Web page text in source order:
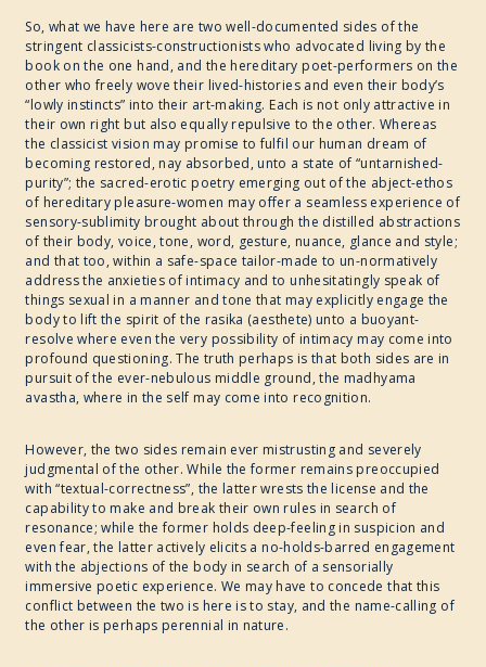
So, what we have here are two well-documented sides of the
stringent classicists-constructionists who advocated living by the
book on the one hand, and the hereditary poet-performers on the
other who freely wove their lived-histories and even their body’s
“lowly instincts” into their art-making. Each is not only attractive in
their own right but also equally repulsive to the other. Whereas
the classicist vision may promise to fulfil our human dream of
becoming restored, nay absorbed, unto a state of “untarnished-
purity”; the sacred-erotic poetry emerging out of the abject-ethos
of hereditary pleasure-women may offer a seamless experience of
sensory-sublimity brought about through the distilled abstractions
of their body, voice, tone, word, gesture, nuance, glance and style;
and that too, within a safe-space tailor-made to un-normatively
address the anxieties of intimacy and to unhesitatingly speak of
things sexual in a manner and tone that may explicitly engage the
body to lift the spirit of the rasika (aesthete) unto a buoyant-
resolve where even the very possibility of intimacy may come into
profound questioning. The truth perhaps is that both sides are in
pursuit of the ever-nebulous middle ground, the madhyama
avastha, where in the self may come into recognition.
However, the two sides remain ever mistrusting and severely
judgmental of the other. While the former remains preoccupied
with “textual-correctness”, the latter wrests the license and the
capability to make and break their own rules in search of
resonance; while the former holds deep-feeling in suspicion and
even fear, the latter actively elicits a no-holds-barred engagement
with the abjections of the body in search of a sensorially
immersive poetic experience. We may have to concede that this
conflict between the two is here is to stay, and the name-calling of
the other is perhaps perennial in nature.